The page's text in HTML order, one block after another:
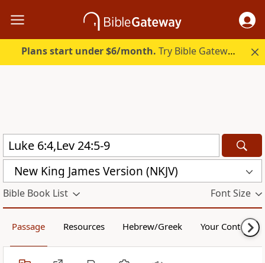
Plans start under $6/month. Try Bible Gateway Plus.
New King James Version (NKJV)
Bible Book List Font Size
Passage Resources Hebrew/Greek Your Content